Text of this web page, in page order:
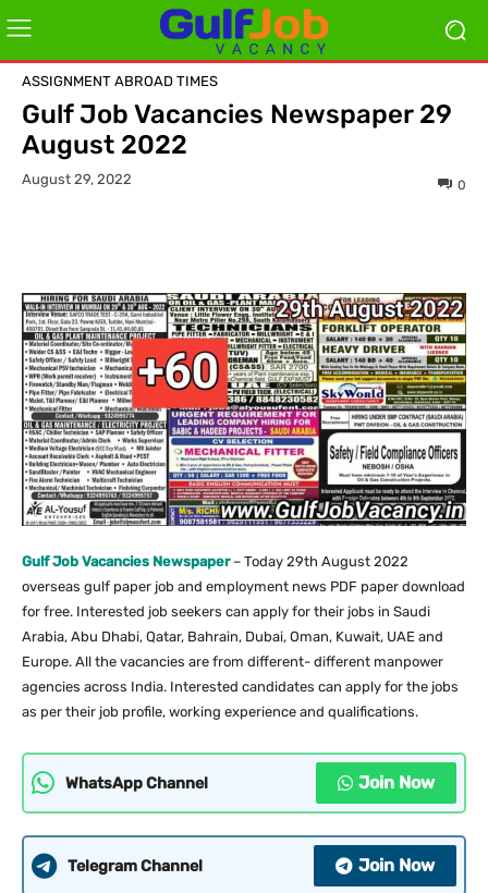
ASSIGNMENT ABROAD TIMES
Gulf Job Vacancies Newspaper 29
August 2022
August 29, 2022 0
Gulf Job Vacancies Newspaper– Today 29th August 2022
overseas gulf paper job and employment news PDF paper download
for free. Interested job seekers can apply for their jobs in Saudi
Arabia, Abu Dhabi, Qatar, Bahrain, Dubai, Oman, Kuwait, UAE and
Europe. All the vacancies are from different- different manpower
agencies across India. Interested candidates can apply for the jobs
as per their job profile, working experience and qualifications.
WhatsApp Channel Join Now
Telegram Channel Join Now